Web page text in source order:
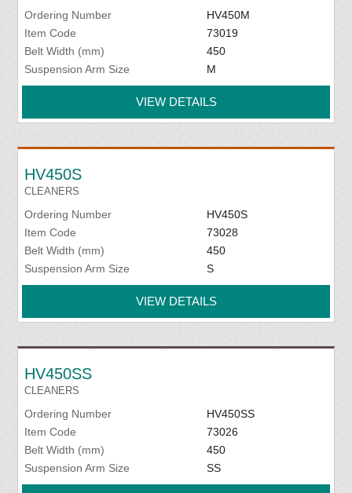
Ordering Number
HV450M
Item Code
73019
Belt Width (mm)
450
Suspension Arm Size
M
VIEW DETAILS
HV450S
CLEANERS
Ordering Number
HV450S
Item Code
73028
Belt Width (mm)
450
Suspension Arm Size
S
VIEW DETAILS
HV450SS
CLEANERS
Ordering Number
HV450SS
Item Code
73026
Belt Width (mm)
450
Suspension Arm Size
SS